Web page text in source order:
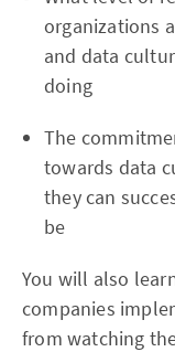
organizations
and data
doing
The
towards data
they can
be
You will also
companies
from watching